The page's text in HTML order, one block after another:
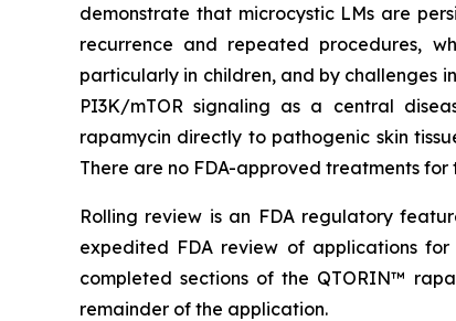
demonstrate that microcystic LMs are
recurrence and repeated procedures,
particularly in children, and by challenges
PI3K/mTOR signaling as a central
rapamycin directly to pathogenic skin
There are no FDA-approved treatments
Rolling review is an FDA regulatory
expedited FDA review of applications
completed sections of the QTORIN™
remainder of the application.